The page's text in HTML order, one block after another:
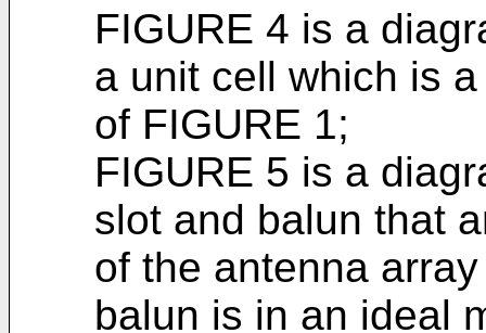
FIGURE 4 is a
a unit cell which is
of FIGURE 1;
FIGURE 5 is a
slot and balun that
of the antenna
balun is in an ideal